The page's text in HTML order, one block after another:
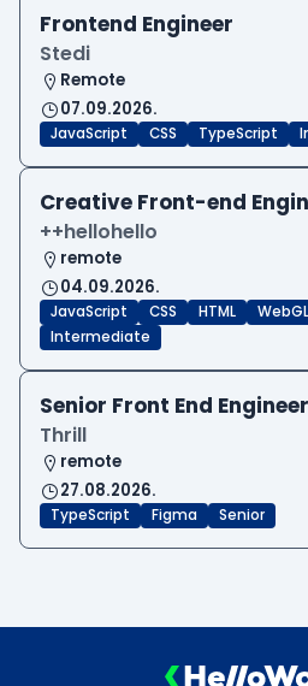
Frontend Engineer
Stedi
Remote
07.09.2026.
JavaScript CSS TypeScript
Creative Front-end
++hellohello
remote
04.09.2026.
JavaScript CSS HTML WebGL
Intermediate
Senior Front End Engineer
Thrill
remote
27.08.2026.
TypeScript Figma Senior